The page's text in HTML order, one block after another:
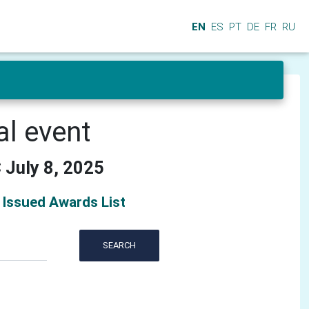
EN ES PT DE FR RU
event
July 8, 2025
Issued Awards List
SEARCH